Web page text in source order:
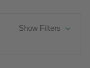
Show Filters